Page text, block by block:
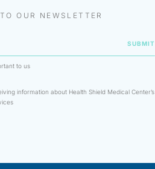
OUR NEWSLETTER
to us
information about Health Shield Medical Center’s